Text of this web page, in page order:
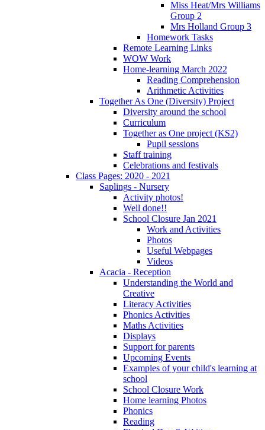
Miss Heat/Mrs Williams
Group 2
Mrs Holland Group 3
Homework Tasks
Remote Learning Links
WOW Work
Home-learning March 2022
Reading Comprehension
Arithmetic Activities
Together As One (Diversity) Project
Diversity around the school
Curriculum
Together as One project (KS2)
Pupil sessions
Staff training
Celebrations and festivals
Class Pages: 2020 - 2021
Saplings - Nursery
Activity photos!
Well done!!
School Closure Jan 2021
Work and Activities
Photos
Useful Webpages
Videos
Acacia - Reception
Understanding the World and
Creative
Literacy Activities
Phonics Activities
Maths Activities
Displays
Support for parents
Upcoming Events
Examples of your child's learning at
school
School Closure Work
Home learning Photos
Phonics
Reading